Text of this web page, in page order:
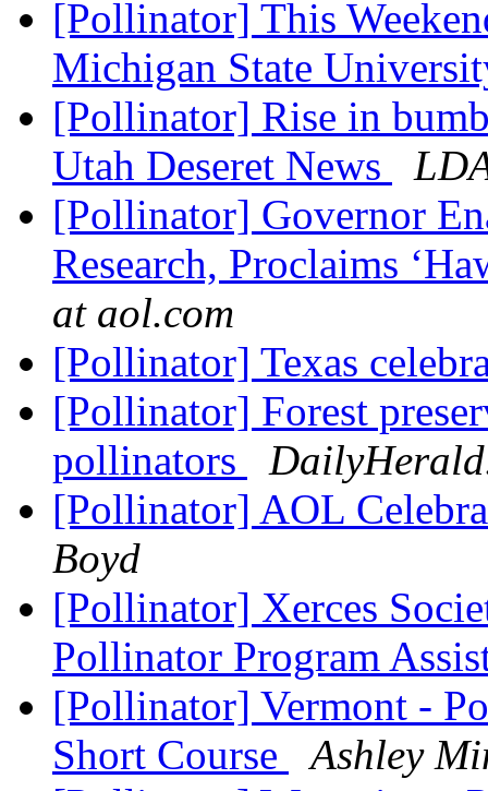
[Pollinator] This
Michigan State
[Pollinator] Rise in
Utah Deseret News
[Pollinator] Governor
Research, Proclaims
at aol.com
[Pollinator] Texas
[Pollinator] Forest
pollinators
[Pollinator] AOL
Boyd
[Pollinator] Xerces
Pollinator Program
[Pollinator] Vermont -
Short Course
Ashley